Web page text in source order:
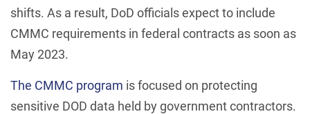
shifts. As a result, DoD officials expect to include
CMMC requirements in federal contracts as soon as
May 2023.
The CMMC program is focused on protecting
sensitive DOD data held by government contractors.